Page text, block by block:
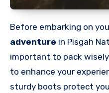
Before embarking on
adventure in Pisgah
important to pack
to enhance your
sturdy boots protect